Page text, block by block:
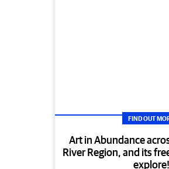
FIND OUT
Art in Abundance
River Region, and its
explore!